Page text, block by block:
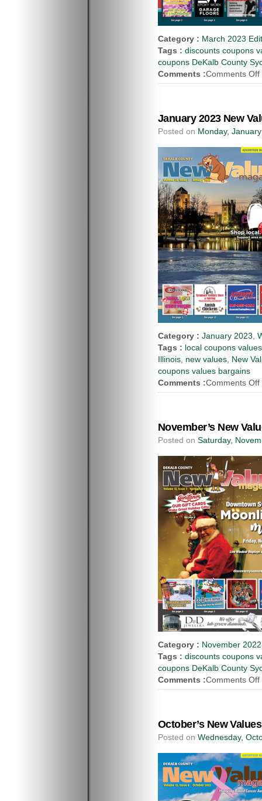
Category : March 2023
Tags : discounts coupons
coupons DeKalb County
Comments :Comments Off
January 2023 New
Posted on Monday,
Category : January 2023
Tags : local coupons
Illinois new values New
coupons values bargains
Comments :Comments Off
November’s New
Posted on Saturday,
Category : November
Tags : discounts coupons
coupons DeKalb County
Comments :Comments Off
October’s New
Posted on Wednesday,